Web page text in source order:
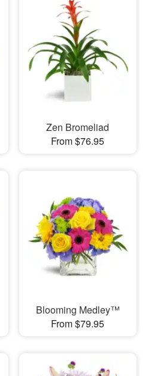
Zen Bromeliad
From $76.95
Blooming Medley™
From $79.95